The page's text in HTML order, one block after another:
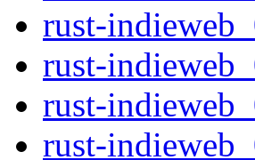
rust-
rust-
rust-
rust-